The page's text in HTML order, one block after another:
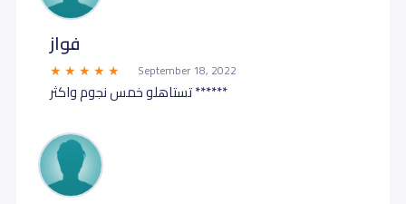
فواز
September 18, 2022
تستاهلو خمس نجوم واكثر ******